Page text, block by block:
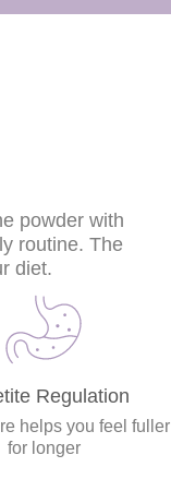
powder with
routine. The
diet.
Regulation
helps you feel fuller
for longer